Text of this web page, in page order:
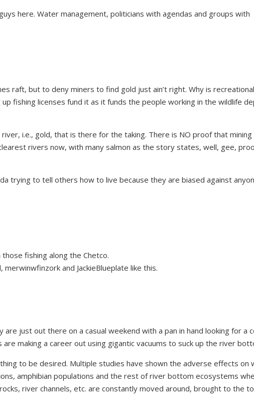
here. Water management, politicians with agendas and groups with
raft, but to deny miners to find gold just ain’t right. Why is
fishing licenses fund it as it funds the people working in the wildlife
i.e., gold, that is there for the taking. There is NO proof that
rivers now, with many salmon as the story states, well, gee,
trying to tell others how to live because they are biased against
fishing along the Chetco.
, merwinwfinzorkand JackieBlueplate like this.
are just out there on a casual weekend with a pan in hand looking for a
making a career out using gigantic vacuums to suck up the river
to be desired. Multiple studies have shown the adverse effects on
amphibian populations and the rest of river bottom ecosystems
river channels, etc. are constantly moved around, brought to the